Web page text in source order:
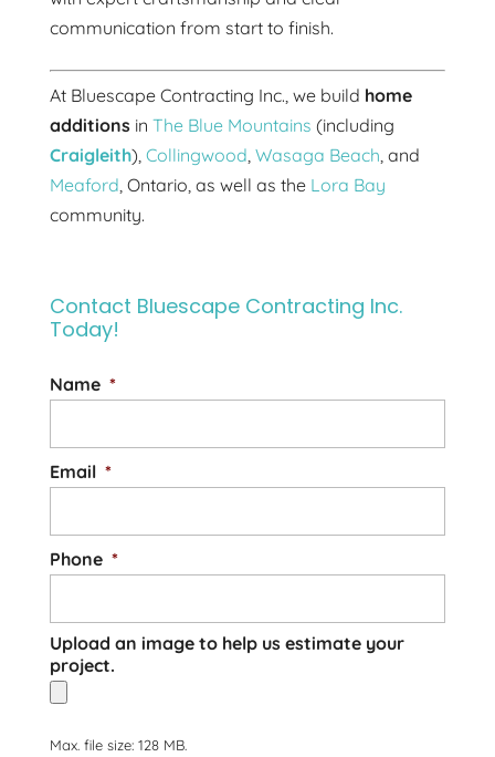
communication from start to finish.
At Bluescape Contracting Inc., we build home
additionsin The Blue Mountains (including
Craigleith), Collingwood, Wasaga Beach, and
Meaford, Ontario, as well as the Lora Bay
community.
Contact Bluescape Contracting Inc.
Today!
Name *
Email *
Phone *
Upload an image to help us estimate your
project.
Max. file size: 128 MB.